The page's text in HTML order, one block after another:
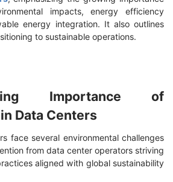
impacts, energy efficiency
energy integration. It also outlines
to sustainable operations.
Importance of
Data Centers
face several environmental challenges
from data center operators striving
aligned with global sustainability